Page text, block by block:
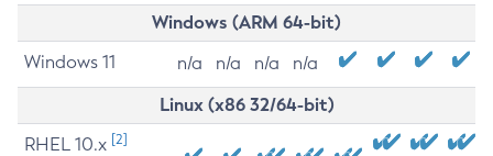
Windows (ARM 64-bit)
Windows 11 n/a n/a n/a n/a
Linux (x86 32/64-bit)
RHEL 10.x [2]